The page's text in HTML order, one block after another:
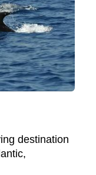
destination